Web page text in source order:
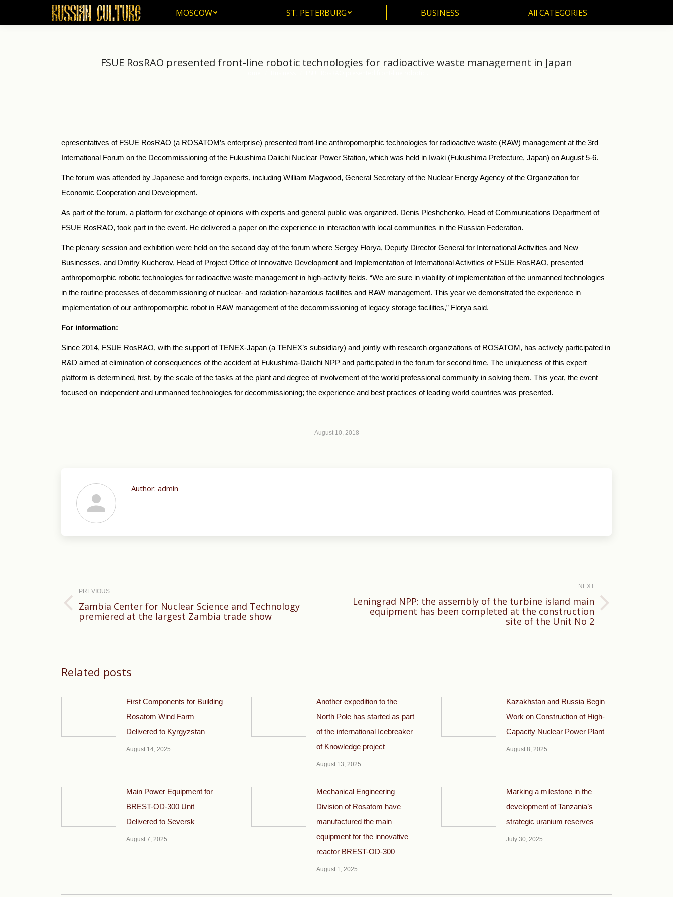
MOSCOW ST. PETERBURG BUSINESS All CATEGORIES
FSUE RosRAO presented front-line robotic technologies for radioactive waste management in Japan
epresentatives of FSUE RosRAO (a ROSATOM’s enterprise) presented front-line anthropomorphic technologies for radioactive waste (RAW) management at the 3rd
International Forum on the Decommissioning of the Fukushima Daiichi Nuclear Power Station, which was held in Iwaki (Fukushima Prefecture, Japan) on August 5-6.
The forum was attended by Japanese and foreign experts, including William Magwood, General Secretary of the Nuclear Energy Agency of the Organization for
Economic Cooperation and Development.
As part of the forum, a platform for exchange of opinions with experts and general public was organized. Denis Pleshchenko, Head of Communications Department of
FSUE RosRAO, took part in the event. He delivered a paper on the experience in interaction with local communities in the Russian Federation.
The plenary session and exhibition were held on the second day of the forum where Sergey Florya, Deputy Director General for International Activities and New
Businesses, and Dmitry Kucherov, Head of Project Office of Innovative Development and Implementation of International Activities of FSUE RosRAO, presented
anthropomorphic robotic technologies for radioactive waste management in high-activity fields. “We are sure in viability of implementation of the unmanned technologies
in the routine processes of decommissioning of nuclear- and radiation-hazardous facilities and RAW management. This year we demonstrated the experience in
implementation of our anthropomorphic robot in RAW management of the decommissioning of legacy storage facilities,” Florya said.
For information:
Since 2014, FSUE RosRAO, with the support of TENEX-Japan (a TENEX’s subsidiary) and jointly with research organizations of ROSATOM, has actively participated in
R&D aimed at elimination of consequences of the accident at Fukushima-Daiichi NPP and participated in the forum for second time. The uniqueness of this expert
platform is determined, first, by the scale of the tasks at the plant and degree of involvement of the world professional community in solving them. This year, the event
focused on independent and unmanned technologies for decommissioning; the experience and best practices of leading world countries was presented.
August 10, 2018
Author: admin
navigation
PREVIOUS
Previous
post:
Zambia Center for Nuclear Science and Technology
premiered at the largest Zambia trade show
NEXT
Leningrad NPP: the assembly of the turbine island main
equipment has been completed at the construction
site of the Unit No 2
Related posts
First Components for Building
Rosatom Wind Farm
Delivered to Kyrgyzstan
August 14, 2025
Another expedition to the
North Pole has started as part
of the international Icebreaker
of Knowledge project
August 13, 2025
Kazakhstan and Russia Begin
Work on Construction of High-
Capacity Nuclear Power Plant
August 8, 2025
Main Power Equipment for
BREST-OD-300 Unit
Delivered to Seversk
August 7, 2025
Mechanical Engineering
Division of Rosatom have
manufactured the main
equipment for the innovative
reactor BREST-OD-300
August 1, 2025
Marking a milestone in the
development of Tanzania’s
strategic uranium reserves
July 30, 2025
MOSCOW ST. PETERBURG BUSINESS All CATEGORIES